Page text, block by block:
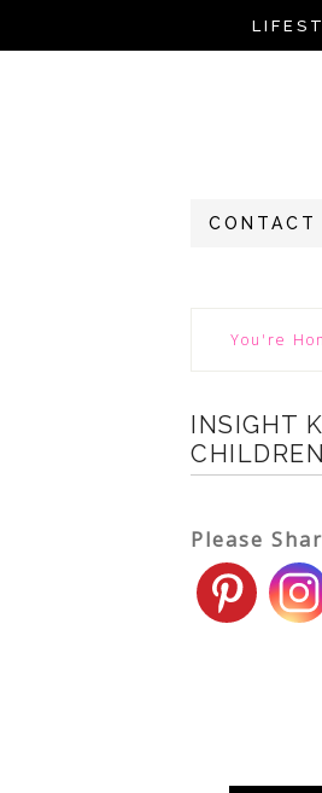
CONTACT
You're
INSIGHT
Please